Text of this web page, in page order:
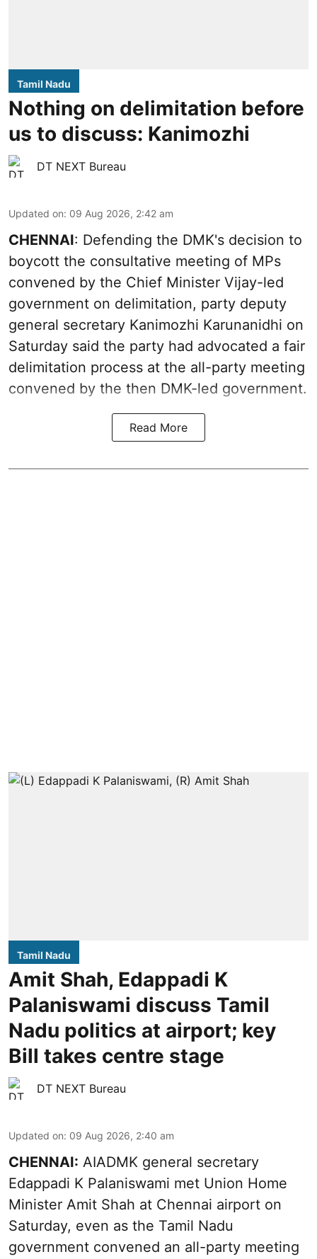
Tamil Nadu
Nothing on delimitation before
us to discuss: Kanimozhi
DT NEXT Bureau
Updated on: 09 Aug 2026, 2:42 am
CHENNAI: Defending the DMK's decision to
boycott the consultative meeting of MPs
convened by the Chief Minister Vijay-led
government on delimitation, party deputy
general secretary Kanimozhi Karunanidhi on
Saturday said the party had advocated a fair
delimitation process at the all-party meeting
convened by the then DMK-led government.
Read More
Tamil Nadu
Amit Shah, Edappadi K
Palaniswami discuss Tamil
Nadu politics at airport; key
Bill takes centre stage
DT NEXT Bureau
Updated on: 09 Aug 2026, 2:40 am
CHENNAI: AIADMK general secretary
Edappadi K Palaniswami met Union Home
Minister Amit Shah at Chennai airport on
Saturday, even as the Tamil Nadu
government convened an all-party meeting